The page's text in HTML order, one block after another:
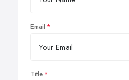
Email
Title